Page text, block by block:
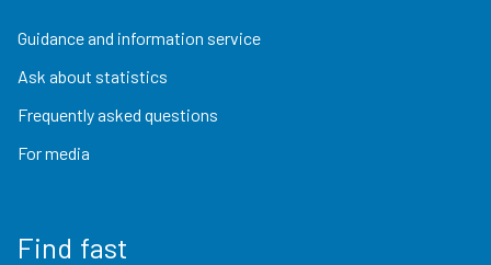
Guidance and information service
Ask about statistics
Frequently asked questions
For media
Find fast